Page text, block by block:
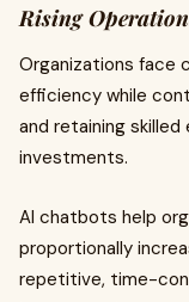
Rising
Organizations face
efficiency while
and retaining
investments.
AI chatbots help
proportionally
repetitive, time-